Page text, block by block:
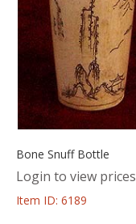
Bone Snuff Bottle
Login to view prices
Item ID: 6189